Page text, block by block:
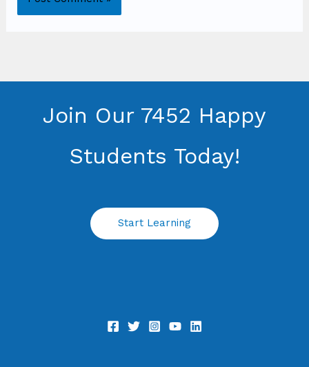
Join Our 7452 Happy
Students​ Today!
Start Learning